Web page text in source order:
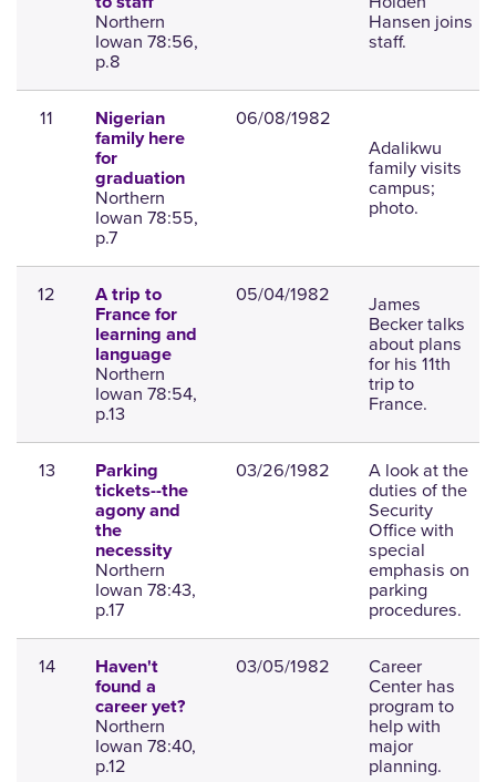
Northern
Iowan 78:56,
p.8
Hansen joins
staff.
11
Nigerian
family here
for
graduation
Northern
Iowan 78:55,
p.7
06/08/1982
Adalikwu
family visits
campus;
photo.
12
A trip to
France for
learning and
language
Northern
Iowan 78:54,
p.13
05/04/1982 James
Becker talks
about plans
for his 11th
trip to
France.
13
Parking
tickets--the
agony and
the
necessity
Northern
Iowan 78:43,
p.17
03/26/1982 A look at the
duties of the
Security
Office with
special
emphasis on
parking
procedures.
14
Haven't
found a
career yet?
Northern
Iowan 78:40,
p.12
03/05/1982 Career
Center has
program to
help with
major
planning.